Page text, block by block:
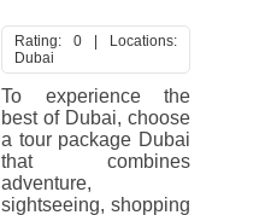
Rating: 0 | Locations:
Dubai
To experience the
best of Dubai, choose
a tour package Dubai
that combines
adventure,
sightseeing, shopping